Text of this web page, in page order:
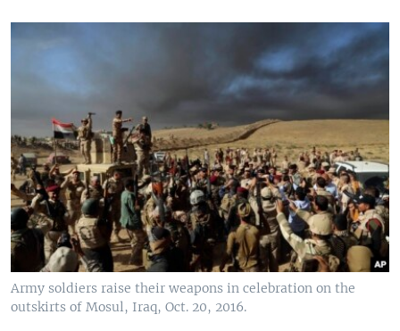
Army soldiers raise their weapons in celebration on the
outskirts of Mosul, Iraq, Oct. 20, 2016.